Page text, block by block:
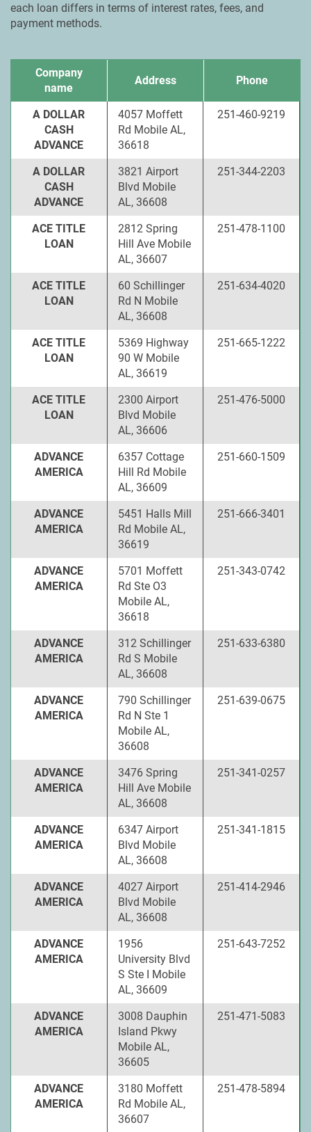
each loan differs in terms of interest rates, fees, and
payment methods.
Company
name
Address Phone
A DOLLAR
CASH
ADVANCE
4057 Moffett
Rd Mobile AL,
36618
251-460-9219
A DOLLAR
CASH
ADVANCE
3821 Airport
Blvd Mobile
AL, 36608
251-344-2203
ACE TITLE
LOAN
2812 Spring
Hill Ave Mobile
AL, 36607
251-478-1100
ACE TITLE
LOAN
60 Schillinger
Rd N Mobile
AL, 36608
251-634-4020
ACE TITLE
LOAN
5369 Highway
90 W Mobile
AL, 36619
251-665-1222
ACE TITLE
LOAN
2300 Airport
Blvd Mobile
AL, 36606
251-476-5000
ADVANCE
AMERICA
6357 Cottage
Hill Rd Mobile
AL, 36609
251-660-1509
ADVANCE
AMERICA
5451 Halls Mill
Rd Mobile AL,
36619
251-666-3401
ADVANCE
AMERICA
5701 Moffett
Rd Ste O3
Mobile AL,
36618
251-343-0742
ADVANCE
AMERICA
312 Schillinger
Rd S Mobile
AL, 36608
251-633-6380
ADVANCE
AMERICA
790 Schillinger
Rd N Ste 1
Mobile AL,
36608
251-639-0675
ADVANCE
AMERICA
3476 Spring
Hill Ave Mobile
AL, 36608
251-341-0257
ADVANCE
AMERICA
6347 Airport
Blvd Mobile
AL, 36608
251-341-1815
ADVANCE
AMERICA
4027 Airport
Blvd Mobile
AL, 36608
251-414-2946
ADVANCE
AMERICA
1956
University Blvd
S Ste I Mobile
AL, 36609
251-643-7252
ADVANCE
AMERICA
3008 Dauphin
Island Pkwy
Mobile AL,
36605
251-471-5083
ADVANCE
AMERICA
3180 Moffett
Rd Mobile AL,
36607
251-478-5894